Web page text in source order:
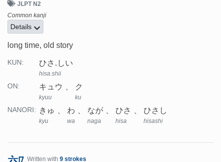
JLPT N2
Common kanji
Details
long time, old story
KUN: ひさ.しい
hisa.shii
ON: キュウ
kyuu
ク
ku
NANORI: きゅ
kyu
わ
wa
なが
naga
ひさ
hisa
ひさし
hisashi
Written with 9 strokes